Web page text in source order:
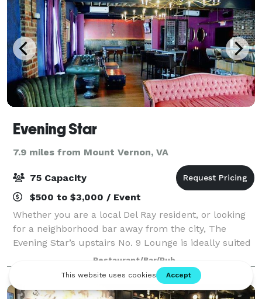
Evening Star
7.9 miles from Mount Vernon, VA
75 Capacity
$500 to $3,000 / Event
Whether you are a local Del Ray resident, or looking
for a neighborhood bar away from the city, The
Evening Star’s upstairs No. 9 Lounge is ideally suited
for cocktail parties, corporate meetings, showers and
other events for up to 75 peopl
Restaurant/Bar/Pub